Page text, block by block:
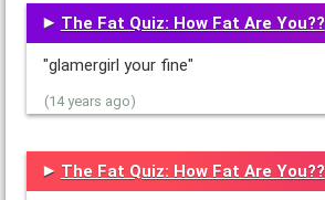
The Fat Quiz: How Fat Are You??
"glamergirl your fine"
(14 years ago)
The Fat Quiz: How Fat Are You??